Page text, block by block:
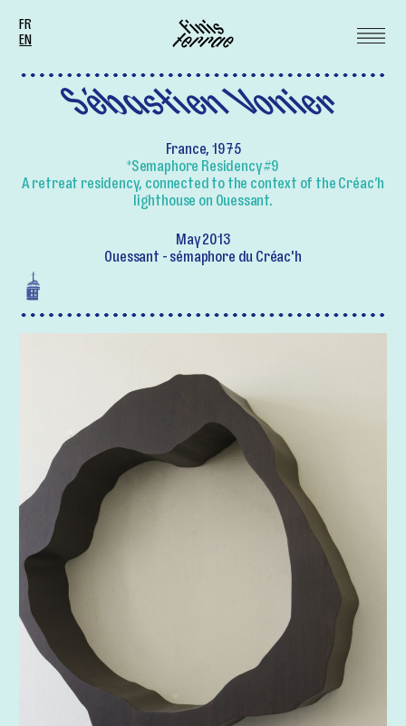
FR
EN
Sébastien Vonier
France, 1975
*Semaphore Residency #9
A retreat residency, connected to the context of the Créac’h
lighthouse on Ouessant.
May 2013
Ouessant - sémaphore du Créac'h